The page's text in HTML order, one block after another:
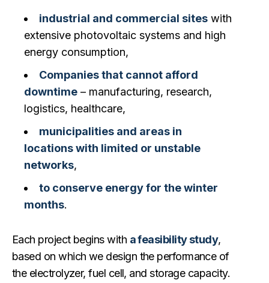
industrial and commercial sites with
extensive photovoltaic systems and high
energy consumption,
Companies that cannot afford
downtime – manufacturing, research,
logistics, healthcare,
municipalities and areas in
locations with limited or unstable
networks,
to conserve energy for the winter
months.
Each project begins with a feasibility study,
based on which we design the performance of
the electrolyzer, fuel cell, and storage capacity.